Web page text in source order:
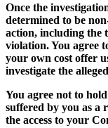
Once the
determined to be
action, including the
violation. You agree
your own cost offer
investigate the
You agree not to
suffered by you as a
the access to your